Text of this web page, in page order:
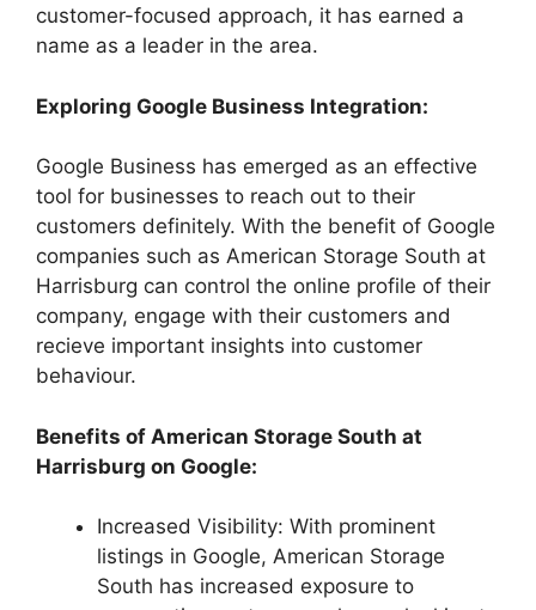
customer-focused approach, it has earned a
name as a leader in the area.
Exploring Google Business Integration:
Google Business has emerged as an effective
tool for businesses to reach out to their
customers definitely. With the benefit of Google
companies such as American Storage South at
Harrisburg can control the online profile of their
company, engage with their customers and
recieve important insights into customer
behaviour.
Benefits of American Storage South at
Harrisburg on Google:
Increased Visibility: With prominent
listings in Google, American Storage
South has increased exposure to